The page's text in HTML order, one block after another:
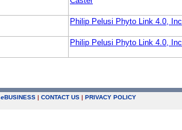
Philip Pelusi Phyto Link 4.0, Inc
Philip Pelusi Phyto Link 4.0, Inc.
eBUSINESS | CONTACT US | PRIVACY POLICY